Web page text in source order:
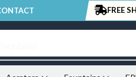
FREE